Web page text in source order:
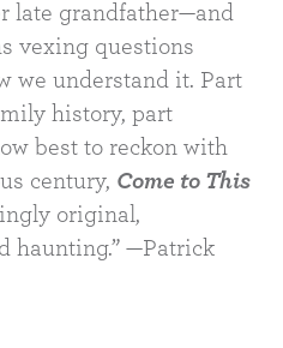
late grandfather—and
vexing questions
we understand it. Part
history, part
best to reckon with
century, Come to This
original,
haunting.” —Patrick